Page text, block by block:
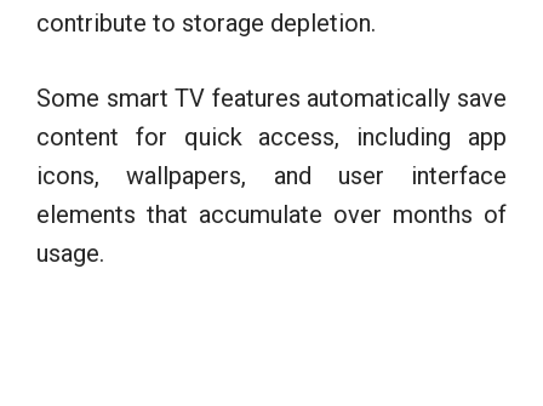
contribute to storage depletion.
Some smart TV features automatically save
content for quick access, including app
icons, wallpapers, and user interface
elements that accumulate over months of
usage.